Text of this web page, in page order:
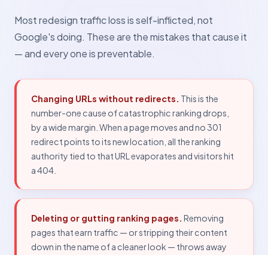
Most redesign traffic loss is self-inflicted, not
Google's doing. These are the mistakes that cause it
— and every one is preventable.
Changing URLs without redirects. This is the
number-one cause of catastrophic ranking drops,
by a wide margin. When a page moves and no 301
redirect points to its new location, all the ranking
authority tied to that URL evaporates and visitors hit
a 404.
Deleting or gutting ranking pages. Removing
pages that earn traffic — or stripping their content
down in the name of a cleaner look — throws away